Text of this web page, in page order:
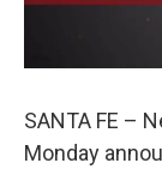
SANTA FE –
Monday